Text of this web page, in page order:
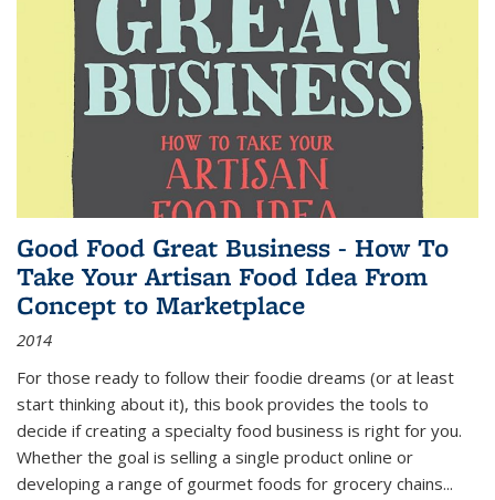
Good Food Great Business - How To
Take Your Artisan Food Idea From
Concept to Marketplace
2014
For those ready to follow their foodie dreams (or at least
start thinking about it), this book provides the tools to
decide if creating a specialty food business is right for you.
Whether the goal is selling a single product online or
developing a range of gourmet foods for grocery chains...